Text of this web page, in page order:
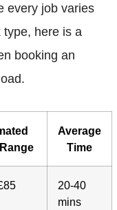
every job varies
here is a
booking an
Average
Time
20-40
mins